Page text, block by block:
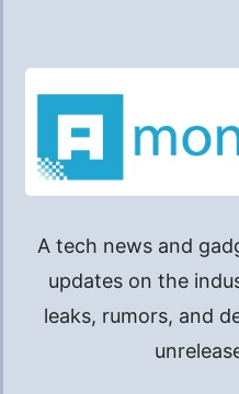
A tech news and
updates on the
leaks, rumors, and